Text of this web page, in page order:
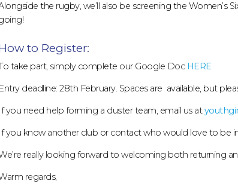
the rugby, we’ll also be screening the
to Register:
take part, simply complete our Google Doc HERE
Entry deadline: 28th February. Spaces are available, but
If you need help forming a cluster team, email us at
If you know another club or contact who would love to be
really looking forward to welcoming both returning
regards,